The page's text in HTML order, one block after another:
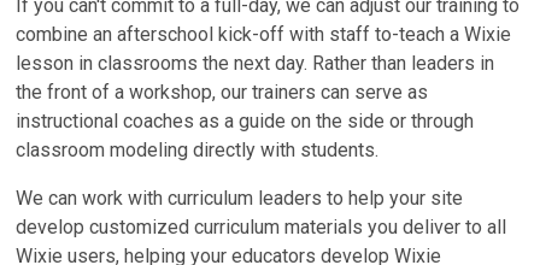
If you can't commit to a full-day, we can adjust our training to
combine an afterschool kick-off with staff to-teach a Wixie
lesson in classrooms the next day. Rather than leaders in
the front of a workshop, our trainers can serve as
instructional coaches as a guide on the side or through
classroom modeling directly with students.
We can work with curriculum leaders to help your site
develop customized curriculum materials you deliver to all
Wixie users, helping your educators develop Wixie